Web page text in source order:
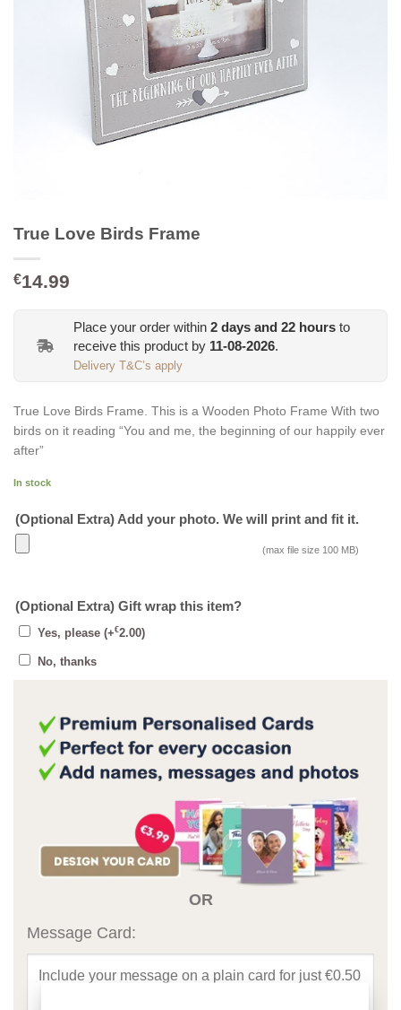
True Love Birds Frame
€14.99
Place your order within 2 days and 22 hours to
receive this product by 11-08-2026.
Delivery T&C’s apply
True Love Birds Frame. This is a Wooden Photo Frame With two
birds on it reading “You and me, the beginning of our happily ever
after”
In stock
(Optional Extra) Add your photo. We will print and fit it.
(max file size 100 MB)
(Optional Extra) Gift wrap this item?
Yes, please (+€2.00)
No, thanks
OR
Message Card: